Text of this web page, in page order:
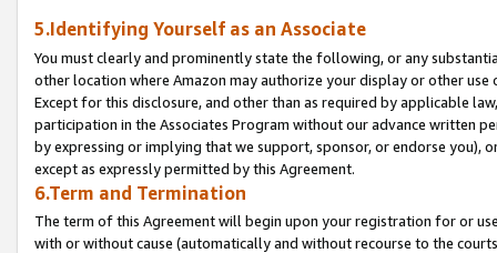
5.Identifying Yourself as an Associate
You must clearly and prominently state the following, or any
other location where Amazon may authorize your display or other
Except for this disclosure, and other than as required by applicable
participation in the Associates Program without our advance written
by expressing or implying that we support, sponsor, or endorse you),
except as expressly permitted by this Agreement.
6.Term and Termination
The term of this Agreement will begin upon your registration for or
with or without cause (automatically and without recourse to the